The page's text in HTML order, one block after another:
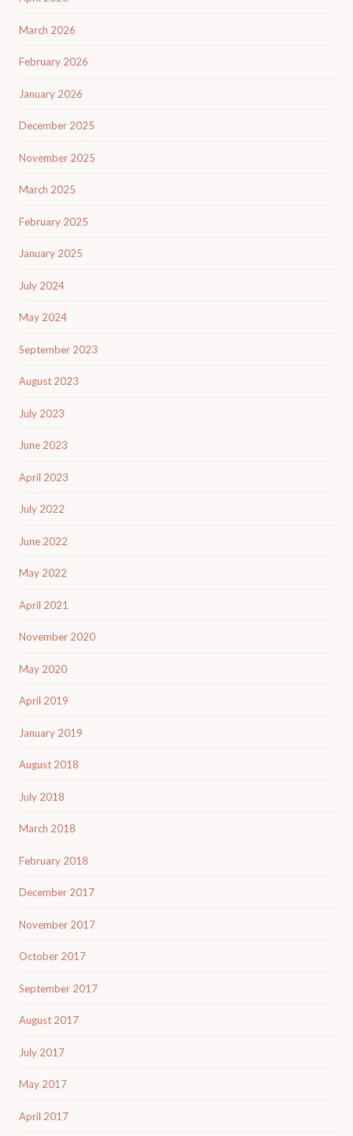
March 2026
February 2026
January 2026
December 2025
November 2025
March 2025
February 2025
January 2025
July 2024
May 2024
September 2023
August 2023
July 2023
June 2023
April 2023
July 2022
June 2022
May 2022
April 2021
November 2020
May 2020
April 2019
January 2019
August 2018
July 2018
March 2018
February 2018
December 2017
November 2017
October 2017
September 2017
August 2017
July 2017
May 2017
April 2017